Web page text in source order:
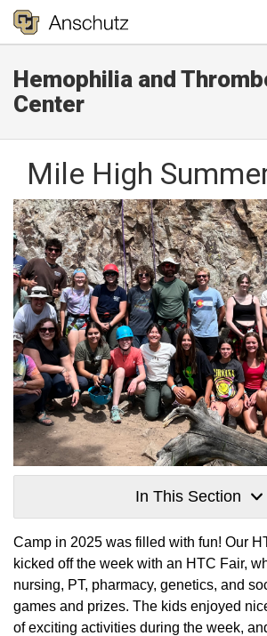
Hemophilia and
Center
Mile High
In This Section
Camp in 2025 was filled with fun! Our
kicked off the week with an HTC Fair,
nursing, PT, pharmacy, genetics, and
games and prizes. The kids enjoyed
of exciting activities during the week,